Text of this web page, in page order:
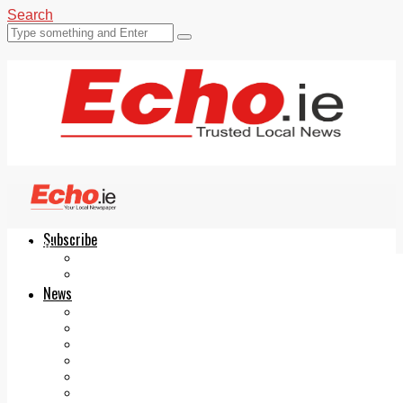
Search
Subscribe
News
Echo.ie